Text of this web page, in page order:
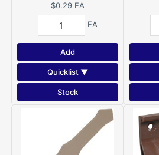
$0.29 EA
EA
Add
Quicklist ▼
Stock